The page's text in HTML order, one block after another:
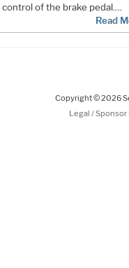
of the brake pedal.…
Read
Copyright © 2026
Legal / Sponsor